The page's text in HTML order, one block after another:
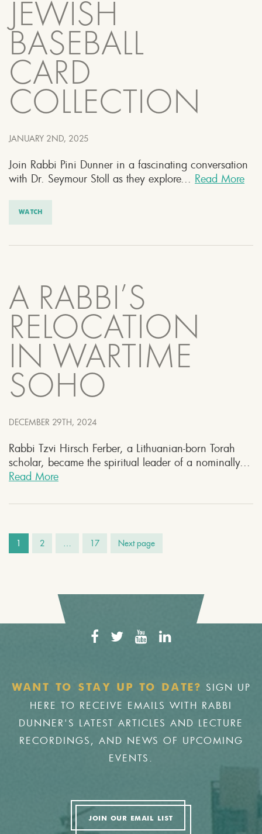
JEWISH
BASEBALL
CARD
COLLECTION
JANUARY 2ND, 2025
Join Rabbi Pini Dunner in a fascinating conversation
with Dr. Seymour Stoll as they explore... Read More
WATCH
A RABBI’S
RELOCATION
IN WARTIME
SOHO
DECEMBER 29TH, 2024
Rabbi Tzvi Hirsch Ferber, a Lithuanian-born Torah
scholar, became the spiritual leader of a nominally...
Read More
1 2 … 17 Next page
WANT TO STAY UP TO DATE?
SIGN UP
HERE TO RECEIVE EMAILS WITH RABBI
DUNNER'S LATEST ARTICLES AND LECTURE
RECORDINGS, AND NEWS OF UPCOMING
EVENTS.
JOIN OUR EMAIL LIST